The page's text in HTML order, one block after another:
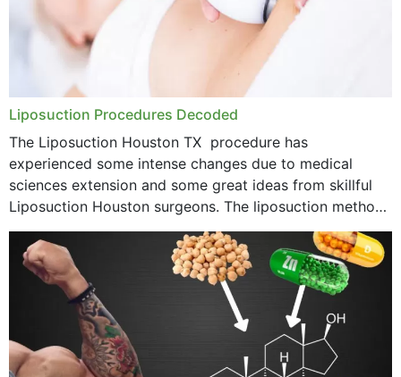
Liposuction Procedures Decoded
The Liposuction Houston TX procedure has
experienced some intense changes due to medical
sciences extension and some great ideas from skillful
Liposuction Houston surgeons. The liposuction method
was once a variety of coarse removal of fat from the
concerning places,...